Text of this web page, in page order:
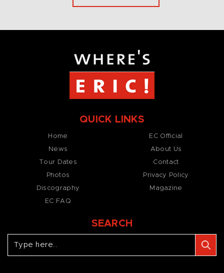
QUICK LINKS
Home
News
Tour Dates
Photos
Discography
EC FAQ
EC Official
About Us
Contact
Privacy Policy
Magazine
SEARCH